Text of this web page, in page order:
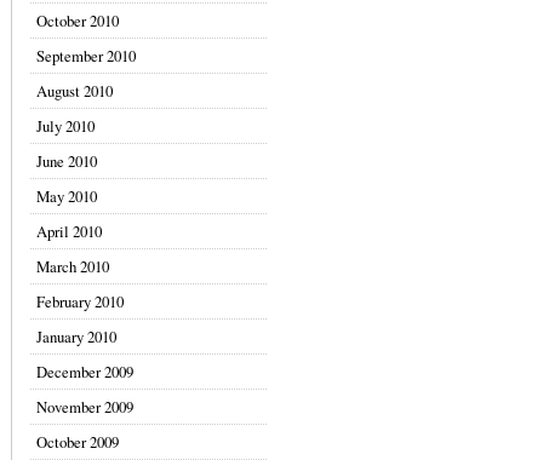
October 2010
September 2010
August 2010
July 2010
June 2010
May 2010
April 2010
March 2010
February 2010
January 2010
December 2009
November 2009
October 2009